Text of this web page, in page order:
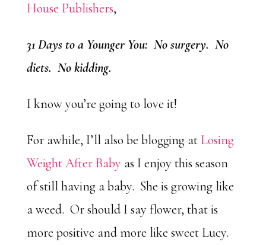
House Publishers,
31 Days to a Younger You: No surgery. No
diets. No kidding.
I know you’re going to love it!
For awhile, I’ll also be blogging at Losing
Weight After Baby as I enjoy this season
of still having a baby. She is growing like
a weed. Or should I say flower, that is
more positive and more like sweet Lucy.